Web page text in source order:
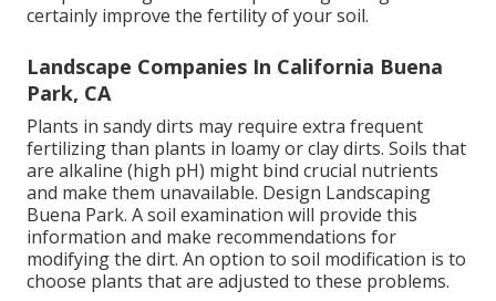
certainly improve the fertility of your soil.
Landscape Companies In California Buena
Park, CA
Plants in sandy dirts may require extra frequent
fertilizing than plants in loamy or clay dirts. Soils that
are alkaline (high pH) might bind crucial nutrients
and make them unavailable. Design Landscaping
Buena Park. A soil examination will provide this
information and make recommendations for
modifying the dirt. An option to soil modification is to
choose plants that are adjusted to these problems.